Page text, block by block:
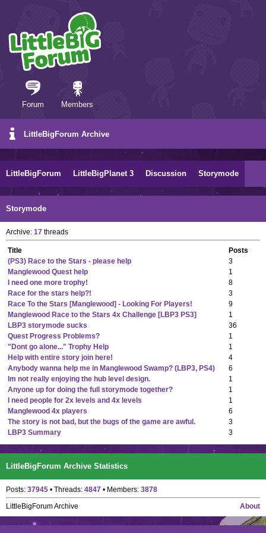
Forum Members
LittleBigForum Archive
LittleBigForum LittleBigPlanet 3 Discussion Storymode
Storymode
Archive: 17 threads
Title
Posts
(PS3) Race to the Stars - please help
3
Manglewood Quest help
1
I need one more trophy!
8
Race for the stars help?!
3
Race To the Stars [Manglewood] - Looking For Players!
9
Manglewood Race to the Stars 4x Challenge [LBP3 PS3]
1
LBP3 storymode sucks
36
Quest Progress Problems?
1
"Dont go alone..." Trophy Help
1
Help with entire story join here!
4
Anybody wanna help me in Manglewood Swamp? (LBP3, PS4)
6
Im not really enjoying the hub level design.
1
Anyone up for doing the full storymode together?
1
I need people for 2x levels and 4x levels
1
Manglewood 4x players
6
The story is not bad, but the bugs of the game are awful.
3
LBP3 Summary
3
LittleBigForum Archive Statistics
Posts: 37945 • Threads: 4847 • Members: 3878
About
LittleBigForum Archive